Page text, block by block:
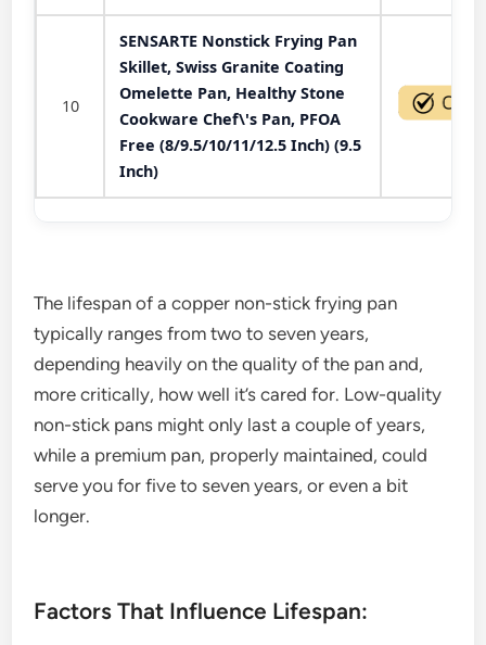
10
SENSARTE Nonstick Frying Pan
Skillet, Swiss Granite Coating
Omelette Pan, Healthy Stone
Cookware Chef\'s Pan, PFOA
Free (8/9.5/10/11/12.5 Inch) (9.5
Inch)
The lifespan of a copper non-stick frying pan
typically ranges from two to seven years,
depending heavily on the quality of the pan and,
more critically, how well it’s cared for. Low-quality
non-stick pans might only last a couple of years,
while a premium pan, properly maintained, could
serve you for five to seven years, or even a bit
longer.
Factors That Influence Lifespan: